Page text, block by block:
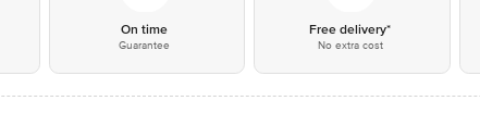
On time
Guarantee
Free delivery*
No extra cost